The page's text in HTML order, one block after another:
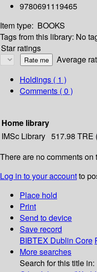
9780691119465
Item type: BOOKS
Tags from this library: No
Star ratings
Average
Holdings ( 1 )
Comments ( 0 )
Home library
IMSc Library 517.98 TRE
There are no comments on
Log in to your accountto
Place hold
Print
Send to device
Save record
BIBTEX Dublin Core
More searches
Search for this title in: